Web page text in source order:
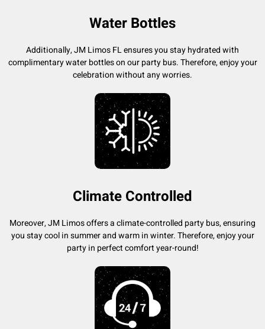
Water Bottles
Additionally, JM Limos FL ensures you stay hydrated with
complimentary water bottles on our party bus. Therefore, enjoy your
celebration without any worries.
Climate Controlled
Moreover, JM Limos offers a climate-controlled party bus, ensuring
you stay cool in summer and warm in winter. Therefore, enjoy your
party in perfect comfort year-round!